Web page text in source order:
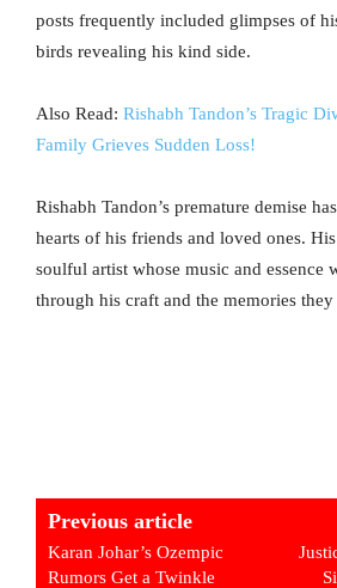
posts frequently included glimpses of
birds revealing his kind side.
Also Read: Rishabh Tandon’s Tragic
Family Grieves Sudden Loss!
Rishabh Tandon’s premature demise
hearts of his friends and loved ones.
soulful artist whose music and essence
through his craft and the memories
Previous article
Karan Johar’s Ozempic
Rumors Get a Twinkle